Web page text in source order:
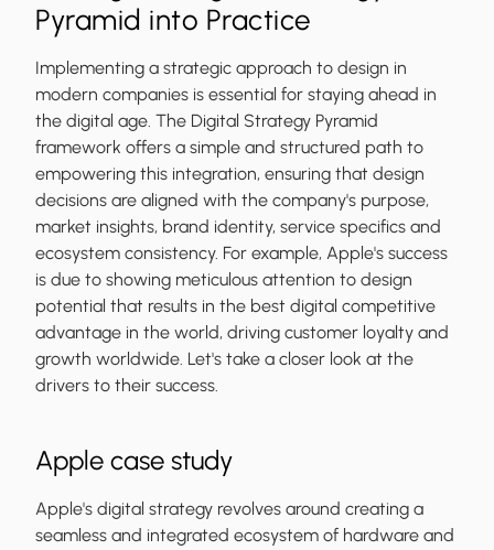
Pyramid into Practice
Implementing a strategic approach to design in
modern companies is essential for staying ahead in
the digital age. The Digital Strategy Pyramid
framework offers a simple and structured path to
empowering this integration, ensuring that design
decisions are aligned with the company's purpose,
market insights, brand identity, service specifics and
ecosystem consistency. For example, Apple's success
is due to showing meticulous attention to design
potential that results in the best digital competitive
advantage in the world, driving customer loyalty and
growth worldwide. Let's take a closer look at the
drivers to their success.
Apple case study
Apple's digital strategy revolves around creating a
seamless and integrated ecosystem of hardware and